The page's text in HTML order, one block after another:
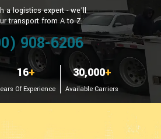
a logistics expert - we’ll
transport from A to Z.
908-6206
16+
Of Experience
30,000+
Available Carriers